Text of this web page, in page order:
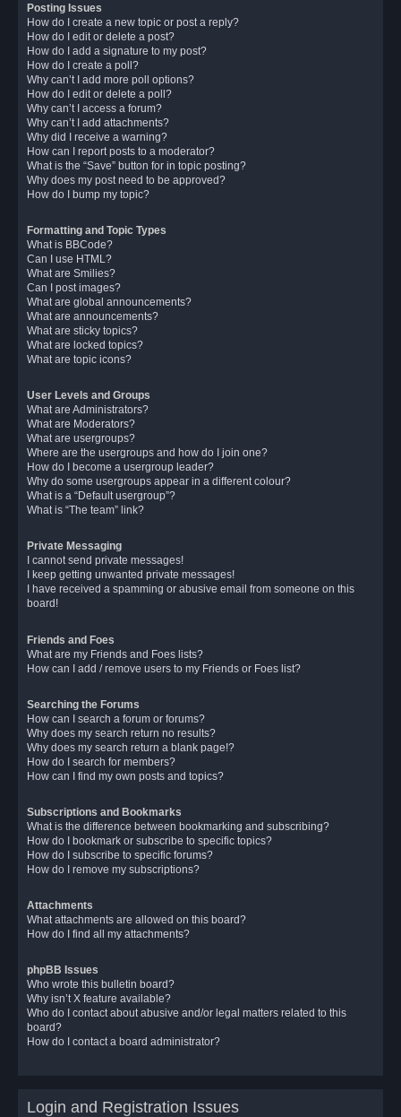
Posting Issues
How do I create a new topic or post a reply?
How do I edit or delete a post?
How do I add a signature to my post?
How do I create a poll?
Why can’t I add more poll options?
How do I edit or delete a poll?
Why can’t I access a forum?
Why can’t I add attachments?
Why did I receive a warning?
How can I report posts to a moderator?
What is the “Save” button for in topic posting?
Why does my post need to be approved?
How do I bump my topic?
Formatting and Topic Types
What is BBCode?
Can I use HTML?
What are Smilies?
Can I post images?
What are global announcements?
What are announcements?
What are sticky topics?
What are locked topics?
What are topic icons?
User Levels and Groups
What are Administrators?
What are Moderators?
What are usergroups?
Where are the usergroups and how do I join one?
How do I become a usergroup leader?
Why do some usergroups appear in a different colour?
What is a “Default usergroup”?
What is “The team” link?
Private Messaging
I cannot send private messages!
I keep getting unwanted private messages!
I have received a spamming or abusive email from someone on this
board!
Friends and Foes
What are my Friends and Foes lists?
How can I add / remove users to my Friends or Foes list?
Searching the Forums
How can I search a forum or forums?
Why does my search return no results?
Why does my search return a blank page!?
How do I search for members?
How can I find my own posts and topics?
Subscriptions and Bookmarks
What is the difference between bookmarking and subscribing?
How do I bookmark or subscribe to specific topics?
How do I subscribe to specific forums?
How do I remove my subscriptions?
Attachments
What attachments are allowed on this board?
How do I find all my attachments?
phpBB Issues
Who wrote this bulletin board?
Why isn’t X feature available?
Who do I contact about abusive and/or legal matters related to this
board?
How do I contact a board administrator?
Login and Registration Issues